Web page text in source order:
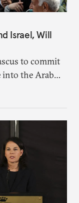
Israel, Will
to commit
into the Arab